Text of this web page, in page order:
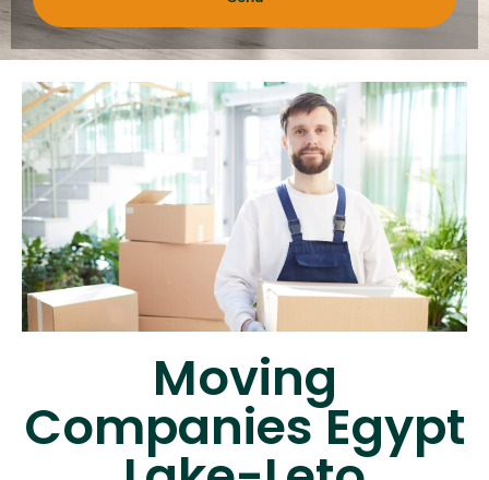
Moving
Companies Egypt